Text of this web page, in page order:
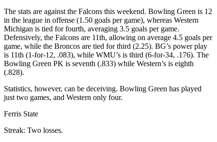
The stats are against the Falcons this weekend. Bowling Green is 12
in the league in offense (1.50 goals per game), whereas Western
Michigan is tied for fourth, averaging 3.5 goals per game.
Defensively, the Falcons are 11th, allowing on average 4.5 goals per
game, while the Broncos are tied for third (2.25). BG’s power play
is 11th (1-for-12, .083), while WMU’s is third (6-for-34, .176). The
Bowling Green PK is seventh (.833) while Western’s is eighth
(.828).
Statistics, however, can be deceiving. Bowling Green has played
just two games, and Western only four.
Ferris State
Streak: Two losses.